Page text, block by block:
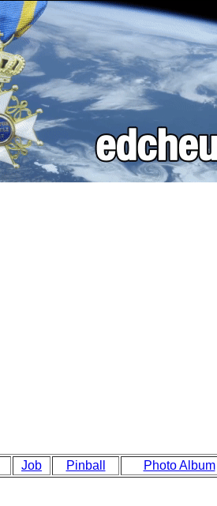
Job Pinball Photo Album